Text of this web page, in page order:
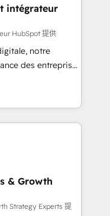
mission
full potential
we equip
with confidence
intégrateur
HubSpot 提供
notre
des entreprises
clients,
des revenus
à
des ETI
digitale et des
RevOps
commerciales et
API,
& Growth
Strategy Experts 提